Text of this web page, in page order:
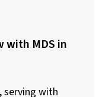
with MDS in
serving with